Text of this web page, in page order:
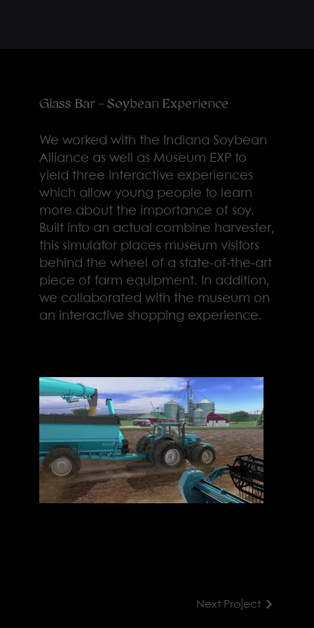
Glass Bar - Soybean Experience
We worked with the Indiana Soybean
Alliance as well as Museum EXP to
yield three interactive experiences
which allow young people to learn
more about the importance of soy.
Built into an actual combine harvester,
this simulator places museum visitors
behind the wheel of a state-of-the-art
piece of farm equipment. In addition,
we collaborated with the museum on
an interactive shopping experience.
Next Project